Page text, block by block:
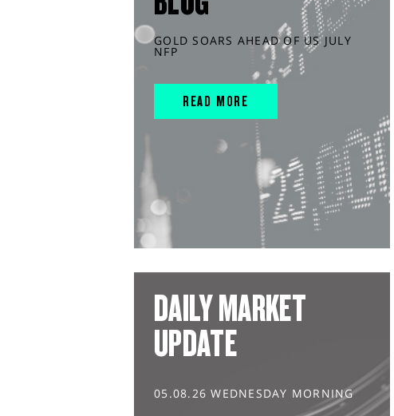
GOLD SOARS AHEAD OF US JULY
NFP
READ MORE
DAILY MARKET
UPDATE
05.08.26 WEDNESDAY MORNING